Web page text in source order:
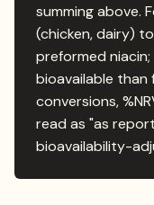
summing above.
(chicken, dairy)
preformed
bioavailable than
conversions,
read as "as
bioavailability-